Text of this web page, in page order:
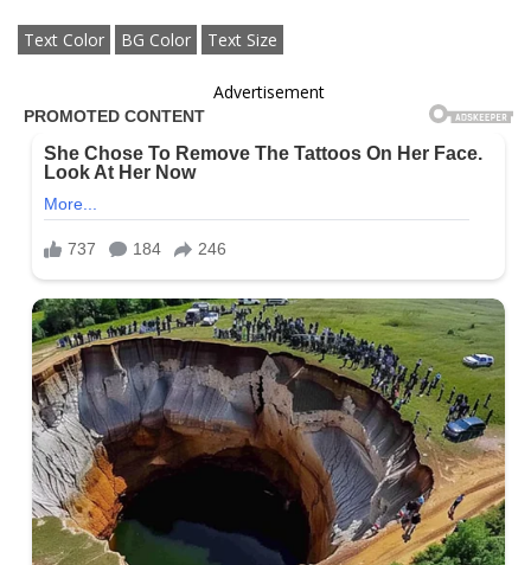
Text Color BG Color Text Size
Advertisement